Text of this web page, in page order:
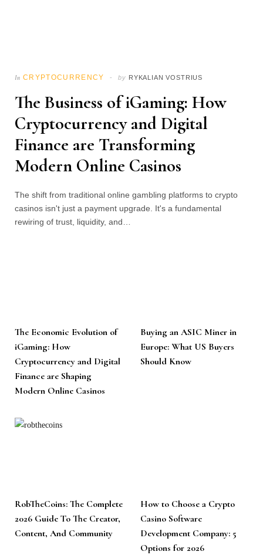
In CRYPTOCURRENCY by RYKALIAN VOSTRIUS
The Business of iGaming: How
Cryptocurrency and Digital
Finance are Transforming
Modern Online Casinos
The shift from traditional online gambling platforms to crypto
casinos isn't just a payment upgrade. It's a fundamental
rewiring of trust, liquidity, and…
The Economic Evolution of
iGaming: How
Cryptocurrency and Digital
Finance are Shaping
Modern Online Casinos
Buying an ASIC Miner in
Europe: What US Buyers
Should Know
RobTheCoins: The Complete
2026 Guide To The Creator,
Content, And Community
How to Choose a Crypto
Casino Software
Development Company: 5
Options for 2026